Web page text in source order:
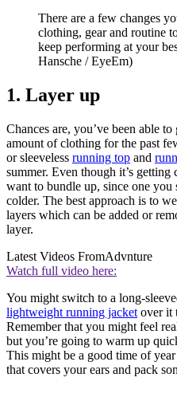
There are a few changes
clothing, gear and routine
keep performing at your
Hansche / EyeEm)
1. Layer up
Chances are, you’ve been able
amount of clothing for the past
or sleeveless running top and
summer. Even though it’s
want to bundle up, since one you
colder. The best approach is to
layers which can be added or
layer.
Latest Videos FromAdvnture
Watch full video here:
You might switch to a long-
lightweight running jacket over it
Remember that you might feel
but you’re going to warm up
This might be a good time of
that covers your ears and pack